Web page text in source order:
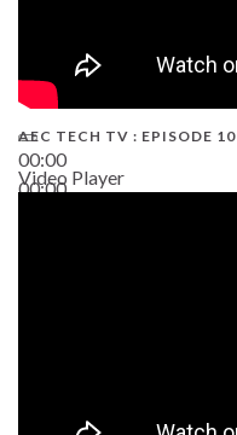
00:00
00:00
AEC TECH TV : EPISODE 10
Video Player